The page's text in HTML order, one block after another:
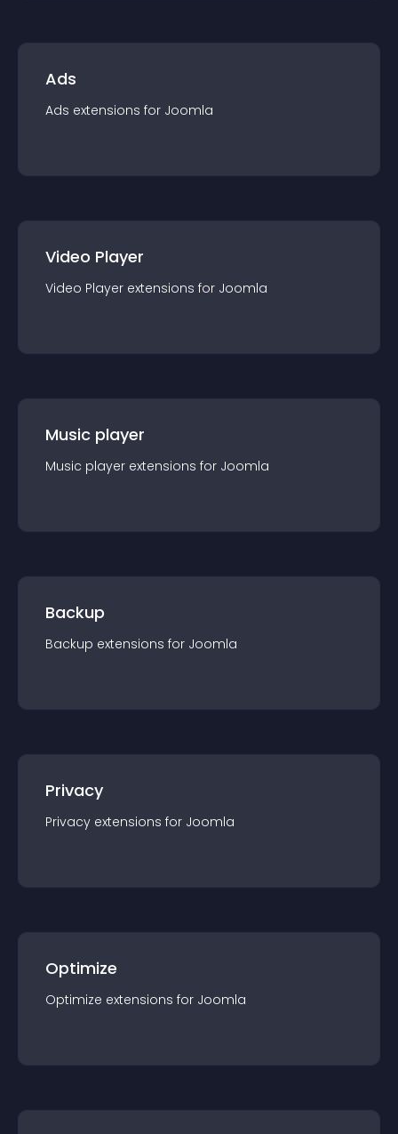
Ads
Ads extensions for Joomla
Video Player
Video Player extensions for Joomla
Music player
Music player extensions for Joomla
Backup
Backup extensions for Joomla
Privacy
Privacy extensions for Joomla
Optimize
Optimize extensions for Joomla